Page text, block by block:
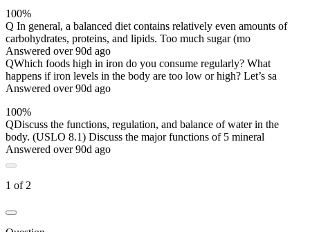
100%
Q In general, a balanced diet contains relatively even amounts of
carbohydrates, proteins, and lipids. Too much sugar (mo
Answered over 90d ago
QWhich foods high in iron do you consume regularly? What
happens if iron levels in the body are too low or high? Let’s sa
Answered over 90d ago
100%
QDiscuss the functions, regulation, and balance of water in the
body. (USLO 8.1) Discuss the major functions of 5 mineral
Answered over 90d ago
1 of 2